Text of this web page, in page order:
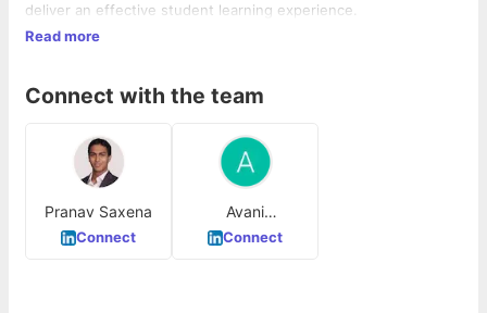
deliver an effective student learning experience.
Read more
Connect with the team
Pranav Saxena
Connect
Avani
Raghuwansi
Connect